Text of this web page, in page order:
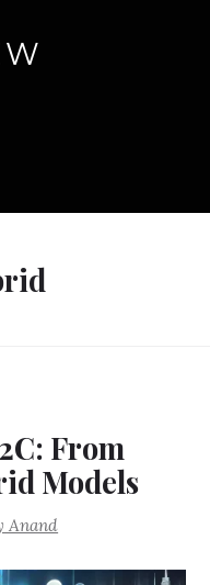
From
Models
Anand